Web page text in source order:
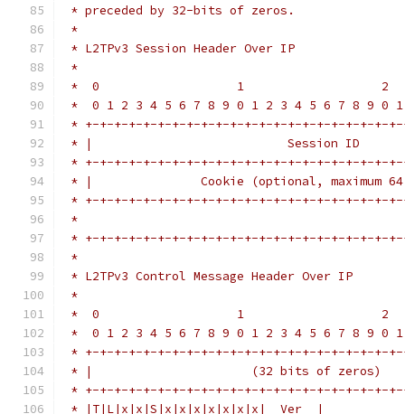
* preceded by 32-bits of zeros.
*
* L2TPv3 Session Header Over IP
*
*  0                   1                   2
*  0 1 2 3 4 5 6 7 8 9 0 1 2 3 4 5 6 7 8 9 0
* +-+-+-+-+-+-+-+-+-+-+-+-+-+-+-+-+-+-+-+-+-
* |                           Session ID
* +-+-+-+-+-+-+-+-+-+-+-+-+-+-+-+-+-+-+-+-+-
* |               Cookie (optional, maximum
* +-+-+-+-+-+-+-+-+-+-+-+-+-+-+-+-+-+-+-+-+-
*
* +-+-+-+-+-+-+-+-+-+-+-+-+-+-+-+-+-+-+-+-+-
*
* L2TPv3 Control Message Header Over IP
*
*  0                   1                   2
*  0 1 2 3 4 5 6 7 8 9 0 1 2 3 4 5 6 7 8 9 0
* +-+-+-+-+-+-+-+-+-+-+-+-+-+-+-+-+-+-+-+-+-
* |                      (32 bits of
* +-+-+-+-+-+-+-+-+-+-+-+-+-+-+-+-+-+-+-+-+-
* |T|L|x|x|S|x|x|x|x|x|x|x|  Ver  |